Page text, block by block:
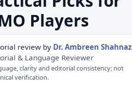
Players
review by Dr. Ambreen Shahnaz
& Language Reviewer
clarity and editorial consistency; not
verification.